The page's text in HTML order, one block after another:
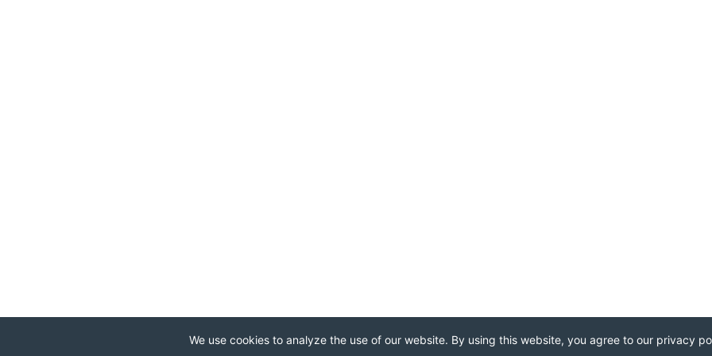
We use cookies to analyze the use of our website. By using this website, you agree to our privacy